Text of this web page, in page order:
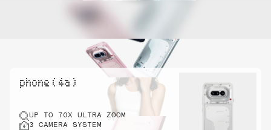
phone ( 4a )
UP TO 70X ULTRA ZOOM
3 CAMERA SYSTEM